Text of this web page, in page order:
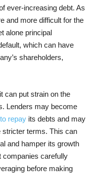
ever-increasing debt. As
and more difficult for the
alone principal
which can have
shareholders,
can put strain on the
Lenders may become
repay its debts and may
stricter terms. This can
and hamper its growth
companies carefully
before making